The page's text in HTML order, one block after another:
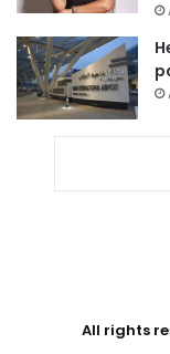
All rights